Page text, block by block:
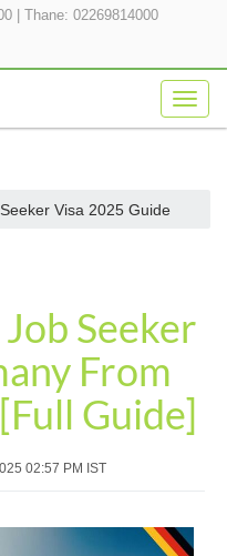
Thane: 02269814000
Visa 2025 Guide
Seeker
From
Guide]
02:57 PM IST